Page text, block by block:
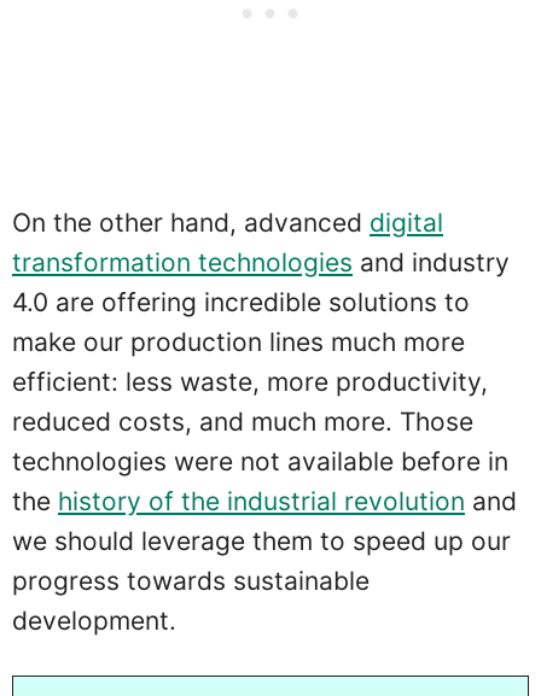
On the other hand, advanced digital
transformation technologies and industry
4.0 are offering incredible solutions to
make our production lines much more
efficient: less waste, more productivity,
reduced costs, and much more. Those
technologies were not available before in
the history of the industrial revolution and
we should leverage them to speed up our
progress towards sustainable
development.